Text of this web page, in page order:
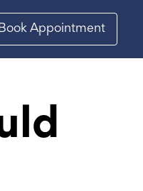
Book Appointment